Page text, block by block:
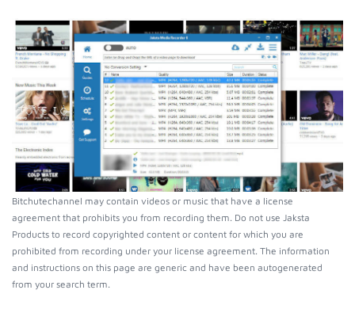
Bitchutechannel may contain videos or music that have a license
agreement that prohibits you from recording them. Do not use Jaksta
Products to record copyrighted content or content for which you are
prohibited from recording under your license agreement. The information
and instructions on this page are generic and have been autogenerated
from your search term.